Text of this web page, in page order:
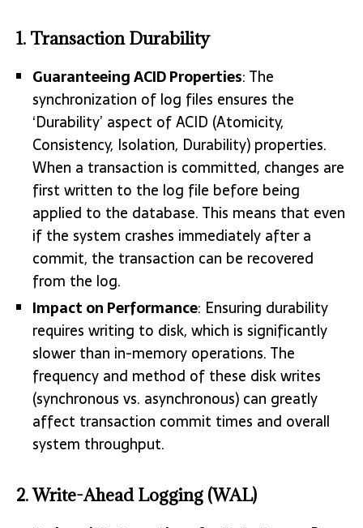
1. Transaction Durability
Guaranteeing ACID Properties: The
synchronization of log files ensures the
‘Durability’ aspect of ACID (Atomicity,
Consistency, Isolation, Durability) properties.
When a transaction is committed, changes are
first written to the log file before being
applied to the database. This means that even
if the system crashes immediately after a
commit, the transaction can be recovered
from the log.
Impact on Performance: Ensuring durability
requires writing to disk, which is significantly
slower than in-memory operations. The
frequency and method of these disk writes
(synchronous vs. asynchronous) can greatly
affect transaction commit times and overall
system throughput.
2.Write-Ahead Logging (WAL)